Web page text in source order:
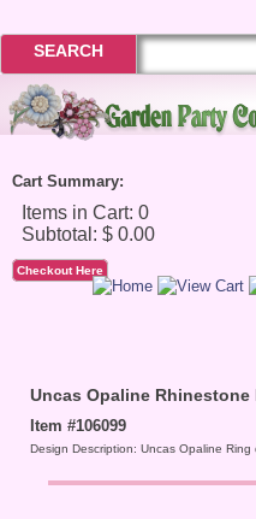
SEARCH
Cart Summary:
Checkout Here
Uncas Opaline Rhinestone
Item #106099
Design Description: Uncas Opaline Ring